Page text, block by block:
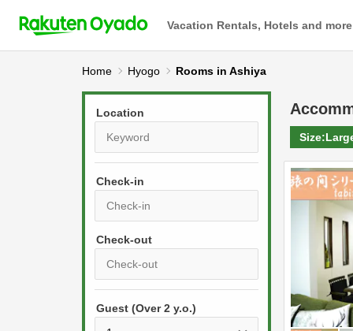
Vacation Rentals, Hotels and more
Home Hyogo Rooms in Ashiya
Location
Check-in
r
s
s
P
rGuest (Over 2 y.o.)
Size: